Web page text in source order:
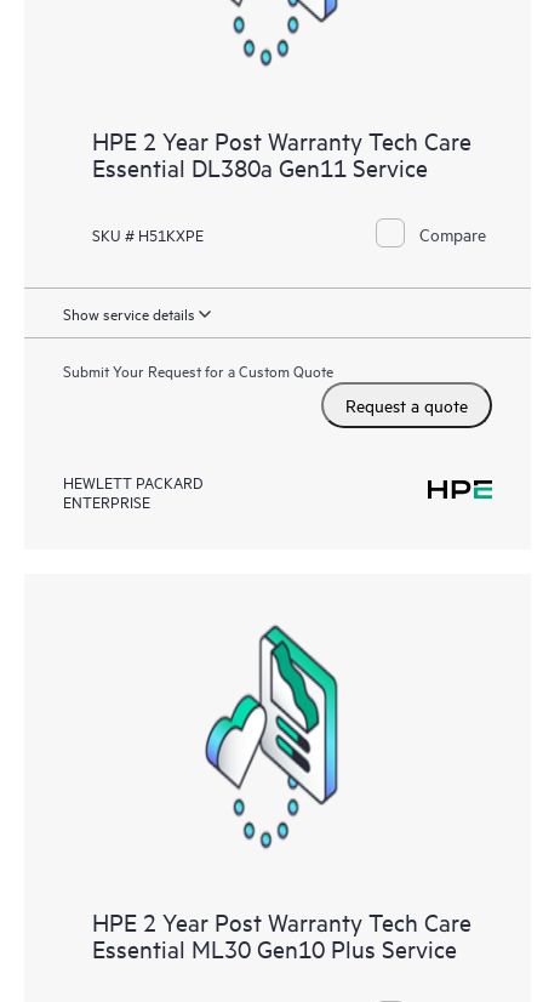
HPE 2 Year Post Warranty Tech Care
Essential DL380a Gen11 Service
SKU # H51KXPE Compare
Show service details
Submit Your Request for a Custom Quote
Request a quote
HEWLETT PACKARD
ENTERPRISE
HPE 2 Year Post Warranty Tech Care
Essential ML30 Gen10 Plus Service